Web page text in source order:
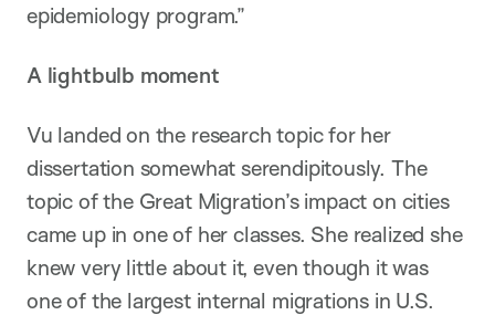
epidemiology program.”
A lightbulb moment
Vu landed on the research topic for her
dissertation somewhat serendipitously. The
topic of the Great Migration’s impact on cities
came up in one of her classes. She realized she
knew very little about it, even though it was
one of the largest internal migrations in U.S.